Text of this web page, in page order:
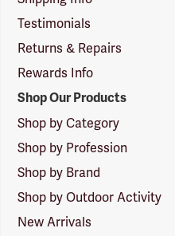
Testimonials
Returns & Repairs
Rewards Info
Shop Our Products
Shop by Category
Shop by Profession
Shop by Brand
Shop by Outdoor Activity
New Arrivals